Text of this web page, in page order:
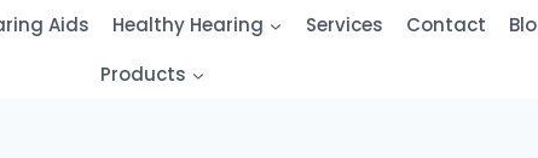
Aids Healthy Hearing Services Contact
Products